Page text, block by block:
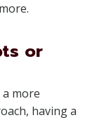
or
more
having a